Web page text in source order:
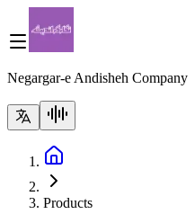
Negargar-e Andisheh Company
Products